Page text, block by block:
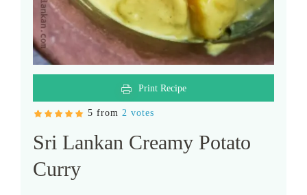
Print Recipe
5 from 2 votes
Sri Lankan Creamy Potato
Curry